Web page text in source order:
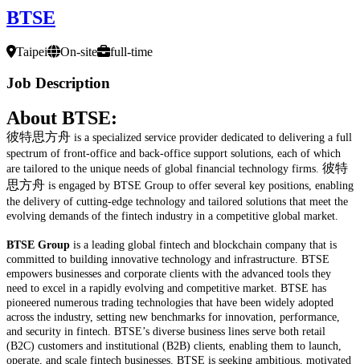
BTSE
Taipei On-site full-time
Job Description
About BTSE:
彼特思方舟 is a specialized service provider dedicated to delivering a full
spectrum of front-office and back-office support solutions, each of which
are tailored to the unique needs of global financial technology firms. 彼特
思方舟 is engaged by BTSE Group to offer several key positions, enabling
the delivery of cutting-edge technology and tailored solutions that meet the
evolving demands of the fintech industry in a competitive global market.
BTSE Group is a leading global fintech and blockchain company that is
committed to building innovative technology and infrastructure. BTSE
empowers businesses and corporate clients with the advanced tools they
need to excel in a rapidly evolving and competitive market. BTSE has
pioneered numerous trading technologies that have been widely adopted
across the industry, setting new benchmarks for innovation, performance,
and security in fintech. BTSE’s diverse business lines serve both retail
(B2C) customers and institutional (B2B) clients, enabling them to launch,
operate, and scale fintech businesses. BTSE is seeking ambitious, motivated